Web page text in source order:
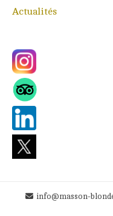
Actualités
info@masson-